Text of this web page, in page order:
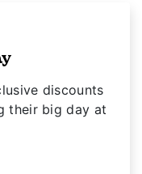
discounts
their big day at